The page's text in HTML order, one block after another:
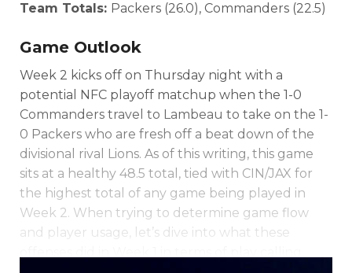
Team Totals: Packers (26.0), Commanders (22.5)
Game Outlook
Week 2 kicks off on Thursday night with a
potential NFC playoff matchup when the 1-0
Commanders travel to Lambeau to take on the 1-
0 Packers who are fresh off a beat down of the
divisional rival Lions. As of this writing, this game
sits at a healthy 48.5 total, tied with CIN/JAX for
the highest total of any game being played in
Week 2. When trying to determine game flow
and player usage, let’s dive into what these